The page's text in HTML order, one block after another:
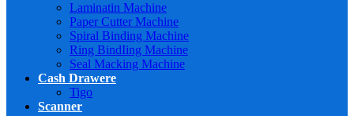
Laminatin Machine
Paper Cutter Machine
Spiral Binding Machine
Ring BindIing Machine
Seal Macking Machine
Cash Drawere
Tigo
Scanner